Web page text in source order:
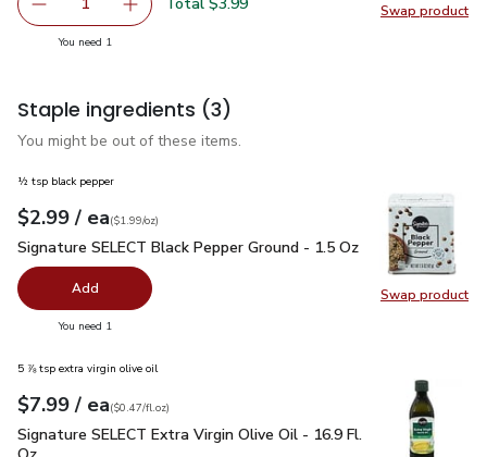
Swap product
Swap
Remove Strawberries Prepacked - 1 Lb
Add one, Strawberries Prepacked - 1 Lb
You need 1
Staple ingredients (3)
You might be out of these items.
Swap product
Swap
½ tsp black pepper
Your price$2.99
$2.99 / eaeach
$1.99perounce
($1.99/oz)
Signature SELECT Black Pepper Ground - 1.5 Oz$2.99
Signature SELECT Black Pepper Ground - 1.5 Oz
Add
You need 1
5 ⅞ tsp extra virgin olive oil
Your price$7.99
$7.99 / eaeach
$0.47perfl.oz
($0.47/fl.oz)
Signature SELECT Extra Virgin Olive Oil - 16.9 Fl. Oz.$7.99
Signature SELECT Extra Virgin Olive Oil - 16.9 Fl.